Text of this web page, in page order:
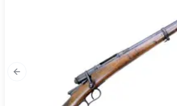
Previous slide